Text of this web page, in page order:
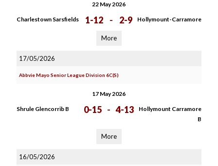
22 May 2026
Charlestown Sarsfields 1-12 - 2-9 Hollymount-Carramore
More
17/05/2026
Abbvie Mayo Senior League Division 6C(S)
17 May 2026
Shrule Glencorrib B 0-15 - 4-13
Hollymount Carramore
B
More
16/05/2026